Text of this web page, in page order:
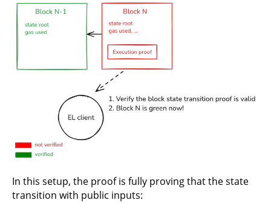
In this setup, the proof is fully proving that the state
transition with public inputs: